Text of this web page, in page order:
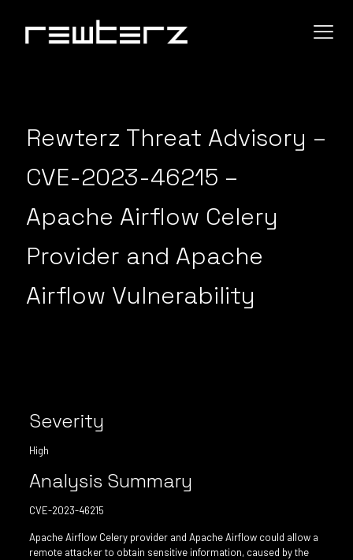
Rewterz Threat Advisory –
CVE-2023-46215 –
Apache Airflow Celery
Provider and Apache
Airflow Vulnerability
Severity
High
Analysis Summary
CVE-2023-46215
Apache Airflow Celery provider and Apache Airflow could allow a
remote attacker to obtain sensitive information, caused by the